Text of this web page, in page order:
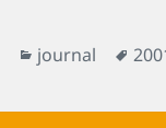
Categories
journal